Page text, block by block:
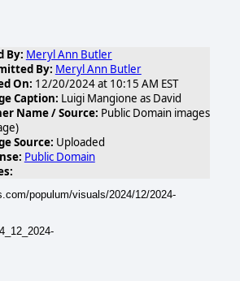
populum/visuals/2024/12/2024-
By: Meryl Ann Butler
By: Meryl Ann Butler
On: 12/20/2024 at 10:15 AM EST
Caption: Luigi Mangione as David
Name / Source: Public Domain images
Source: Uploaded
Public Domain